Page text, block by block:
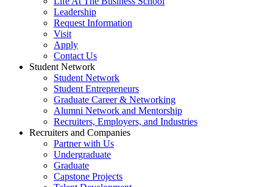
Leadership
Request Information
Visit
Apply
Contact Us
Student Network
Student Network
Student Entrepreneurs
Graduate Career & Networking
Alumni Network and Mentorship
Recruiters, Employers, and Industries
Recruiters and Companies
Partner with Us
Undergraduate
Graduate
Capstone Projects